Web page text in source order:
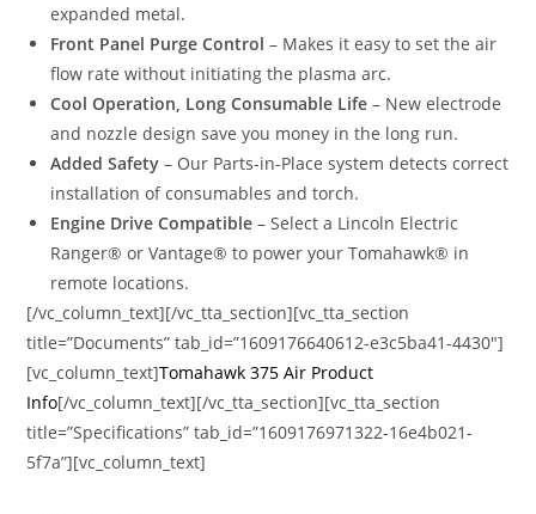
expanded metal.
Front Panel Purge Control – Makes it easy to set the air
flow rate without initiating the plasma arc.
Cool Operation, Long Consumable Life – New electrode
and nozzle design save you money in the long run.
Added Safety – Our Parts-in-Place system detects correct
installation of consumables and torch.
Engine Drive Compatible – Select a Lincoln Electric
Ranger® or Vantage® to power your Tomahawk® in
remote locations.
[/vc_column_text][/vc_tta_section][vc_tta_section
title=”Documents” tab_id=”1609176640612-e3c5ba41-4430″]
[vc_column_text]Tomahawk 375 Air Product
Info[/vc_column_text][/vc_tta_section][vc_tta_section
title=”Specifications” tab_id=”1609176971322-16e4b021-
5f7a”][vc_column_text]